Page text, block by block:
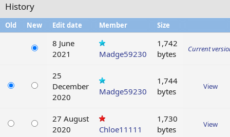
History
Old New Edit date Member Size
8 June
2021
Madge59230
1,742
bytes
Current
25
December
2020
Madge59230
1,744
bytes
View
27 August
2020
Chloe11111
1,730
bytes
View